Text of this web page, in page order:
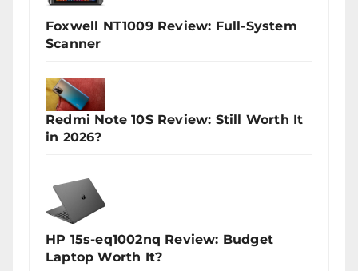
Foxwell NT1009 Review: Full-System
Scanner
Redmi Note 10S Review: Still Worth It
in 2026?
HP 15s-eq1002nq Review: Budget
Laptop Worth It?